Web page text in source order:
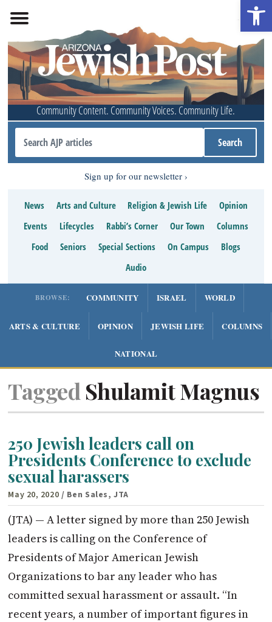
Community Content. Community Voices. Community Life.
Sign up for our newsletter
News Arts and Culture Religion & Jewish Life
Opinion
Events
Lifecycles Rabbi’s Corner Our Town
Columns
Food
Seniors Special Sections On Campus
Blogs
Audio
BROWSE: COMMUNITY ISRAEL WORLD
ARTS & CULTURE OPINION JEWISH LIFE COLUMNS
NATIONAL
Tagged Shulamit Magnus
250 Jewish leaders call on
Presidents Conference to exclude
sexual harassers
May 20, 2020 / Ben Sales, JTA
(JTA) — A letter signed by more than 250 Jewish
leaders is calling on the Conference of
Presidents of Major American Jewish
Organizations to bar any leader who has
committed sexual harassment or assault. “In
recent years, a number of important figures in